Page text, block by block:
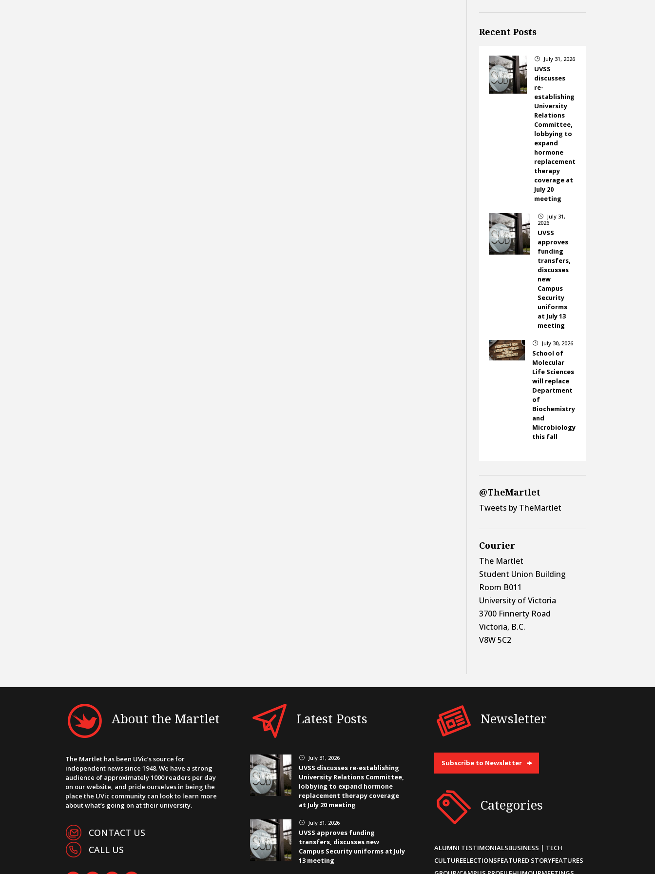
Recent Posts
} July 31, 2026
UVSS
discusses
re-
establishing
University
Relations
Committee,
lobbying to
expand
hormone
replacement
therapy
coverage at
July 20
meeting
}
July 31,
2026
UVSS
approves
funding
transfers,
discusses
new
Campus
Security
uniforms
at July 13
meeting
} July 30, 2026
School of
Molecular
Life Sciences
will replace
Department
of
Biochemistry
and
Microbiology
this fall
@TheMartlet
Tweets by TheMartlet
Courier
The Martlet
Student Union Building
Room B011
University of Victoria
3700 Finnerty Road
Victoria, B.C.
V8W 5C2
About the Martlet
The Martlet has been UVic’s source for
independent news since 1948. We have a strong
audience of approximately 1000 readers per day
on our website, and pride ourselves in being the
place the UVic community can look to learn more
about what’s going on at their university.
CONTACT US
CALL US
Latest Posts
} July 31, 2026
UVSS discusses re-establishing
University Relations Committee,
lobbying to expand hormone
replacement therapy coverage
at July 20 meeting
} July 31, 2026
UVSS approves funding
transfers, discusses new
Campus Security uniforms at July
13 meeting
Newsletter
Subscribe to Newsletter
Categories
ALUMNI TESTIMONIALSBUSINESS | TECH
CULTUREELECTIONSFEATURED STORYFEATURES